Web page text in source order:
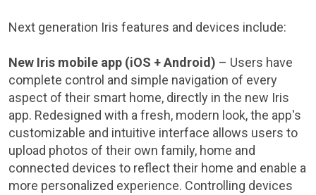
Next generation Iris features and devices include:
New Iris mobile app (iOS + Android) – Users have
complete control and simple navigation of every
aspect of their smart home, directly in the new Iris
app. Redesigned with a fresh, modern look, the app's
customizable and intuitive interface allows users to
upload photos of their own family, home and
connected devices to reflect their home and enable a
more personalized experience. Controlling devices